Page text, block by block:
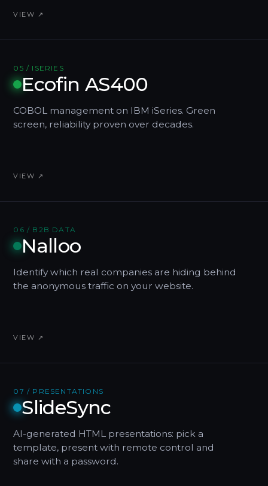
VIEW ↗
05 / ISERIES
Ecofin AS400
COBOL management on IBM iSeries. Green
screen, reliability proven over decades.
VIEW ↗
06 / B2B DATA
Nalloo
Identify which real companies are hiding behind
the anonymous traffic on your website.
VIEW ↗
07 / PRESENTATIONS
SlideSync
AI-generated HTML presentations: pick a
template, present with remote control and
share with a password.